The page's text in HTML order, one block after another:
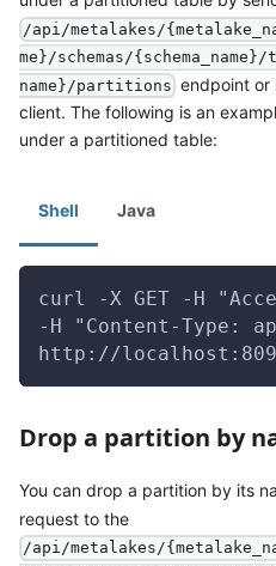
/api/metalakes/
me}/schemas/
name}/partitions endpoint or
client. The following is an
under a partitioned table:
Shell Java
curl -X GET -H
-H "Content-Type:
http://
Drop a partition by
You can drop a partition by its
request to the
/api/metalakes/